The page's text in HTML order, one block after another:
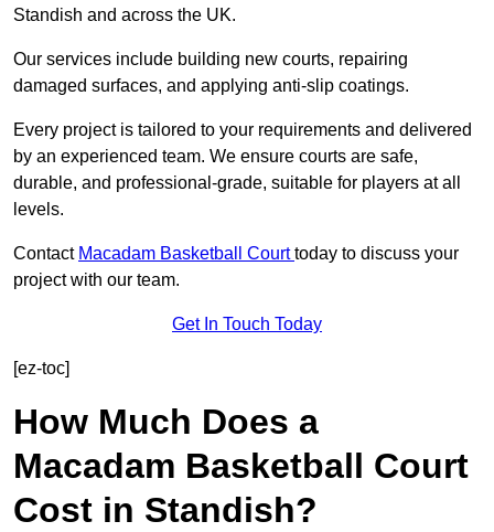
Standish and across the UK.
Our services include building new courts, repairing
damaged surfaces, and applying anti-slip coatings.
Every project is tailored to your requirements and delivered
by an experienced team. We ensure courts are safe,
durable, and professional-grade, suitable for players at all
levels.
Contact Macadam Basketball Courttoday to discuss your
project with our team.
Get In Touch Today
[ez-toc]
How Much Does a
Macadam Basketball Court
Cost in Standish?